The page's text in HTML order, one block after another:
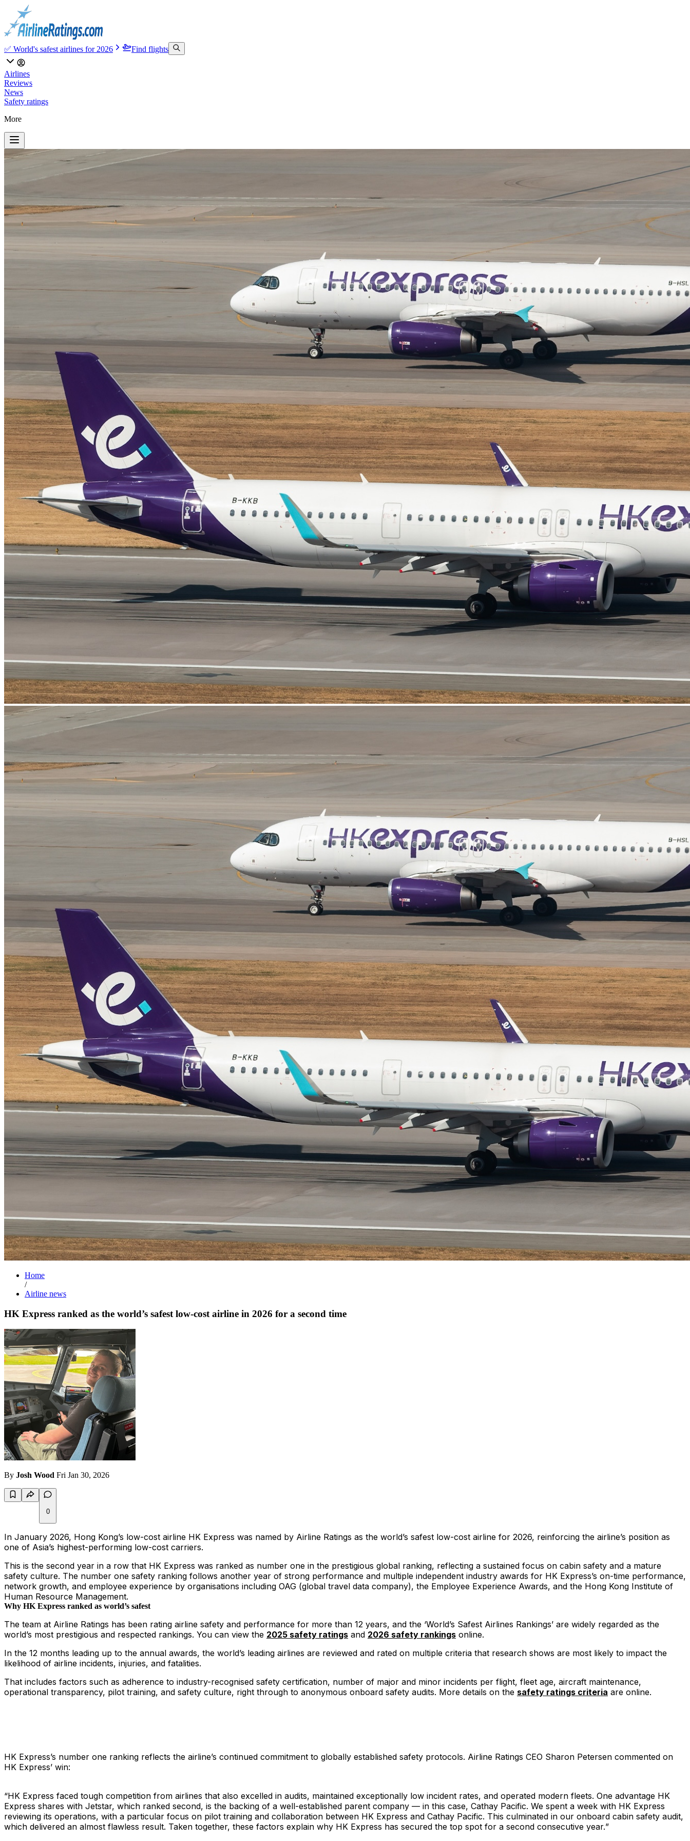
✅ World's safest airlines for 2026 Find flights
Airlines
Reviews
News
Safety ratings
More
Home
/
Airline news
HK Express ranked as the world’s safest low-cost airline in 2026 for a second time
By Josh Wood Fri Jan 30, 2026
0
In January 2026, Hong Kong’s low-cost airline HK Express was named by Airline Ratings as the world’s safest low-cost airline for 2026, reinforcing the airline’s position as
one of Asia’s highest-performing low-cost carriers.
This is the second year in a row that HK Express was ranked as number one in the prestigious global ranking, reflecting a sustained focus on cabin safety and a mature
safety culture. The number one safety ranking follows another year of strong performance and multiple independent industry awards for HK Express’s on-time performance,
network growth, and employee experience by organisations including OAG (global travel data company), the Employee Experience Awards, and the Hong Kong Institute of
Human Resource Management.
Why HK Express ranked as world’s safest
The team at Airline Ratings has been rating airline safety and performance for more than 12 years, and the ‘World’s Safest Airlines Rankings’ are widely regarded as the
world’s most prestigious and respected rankings. You can view the 2025 safety ratings and 2026 safety rankings online.
In the 12 months leading up to the annual awards, the world’s leading airlines are reviewed and rated on multiple criteria that research shows are most likely to impact the
likelihood of airline incidents, injuries, and fatalities.
That includes factors such as adherence to industry-recognised safety certification, number of major and minor incidents per flight, fleet age, aircraft maintenance,
operational transparency, pilot training, and safety culture, right through to anonymous onboard safety audits. More details on the safety ratings criteria are online.
HK Express’s number one ranking reflects the airline’s continued commitment to globally established safety protocols. Airline Ratings CEO Sharon Petersen commented on
HK Express’ win:
“HK Express faced tough competition from airlines that also excelled in audits, maintained exceptionally low incident rates, and operated modern fleets. One advantage HK
Express shares with Jetstar, which ranked second, is the backing of a well-established parent company — in this case, Cathay Pacific. We spent a week with HK Express
reviewing its operations, with a particular focus on pilot training and collaboration between HK Express and Cathay Pacific. This culminated in our onboard cabin safety audit,
which delivered an almost flawless result. Taken together, these factors explain why HK Express has secured the top spot for a second consecutive year.”